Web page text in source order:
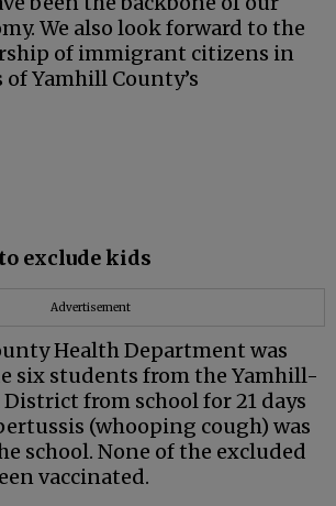
We also look forward to the
of immigrant citizens in
Yamhill County’s
exclude kids
Advertisement
Health Department was
six students from the Yamhill-
from school for 21 days
(whooping cough) was
school. None of the excluded
vaccinated.